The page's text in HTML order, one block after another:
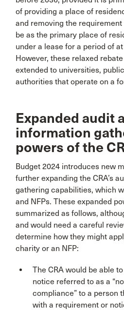
of providing a place of
and removing the requirement
be as the primary place of
under a lease for a period of
However, these relaxed
extended to universities,
authorities that operate on a
Expanded audit
information
powers of the
Budget 2024 introduces new
further expanding the CRA’s
gathering capabilities, which
and NFPs. These expanded
summarized as follows,
and would need a careful
determine how they might
charity or an NFP:
The CRA would be able
notice referred to as a
compliance” to a person
with a requirement or